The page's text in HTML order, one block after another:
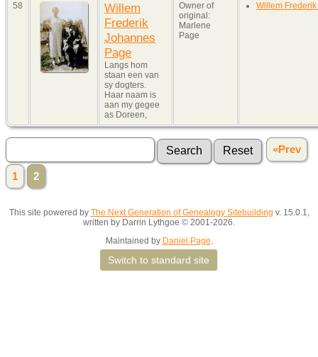
58
Willem
Frederik
Johannes
Page
Langs hom
staan een van
sy dogters.
Haar naam is
aan my gegee
as Doreen,
Owner of
original:
Marlene
Page
Willem
«Prev
1 2
This site powered by The Next Generation of Genealogy Sitebuilding v. 15.0.1,
written by Darrin Lythgoe © 2001-2026.
Maintained by Daniel Page
Switch to standard site